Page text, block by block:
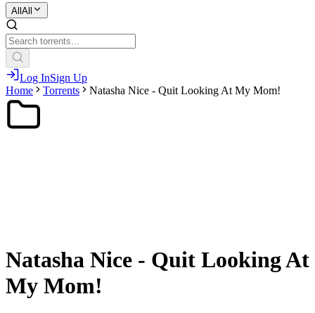
All All
Log InSign Up
Home
Torrents Natasha Nice - Quit Looking At My Mom!
Natasha Nice - Quit Looking At
My Mom!